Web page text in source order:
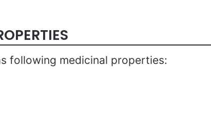
following medicinal properties: